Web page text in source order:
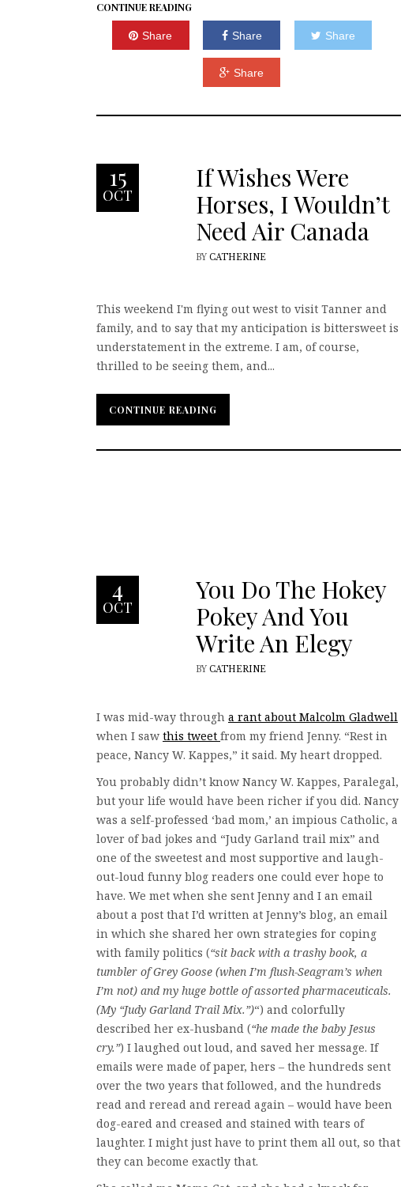
CONTINUE READING
Share Share Share
Share
15
OCT
If Wishes Were
Horses, I Wouldn’t
Need Air Canada
BY CATHERINE
This weekend I'm flying out west to visit Tanner and
family, and to say that my anticipation is bittersweet is
understatement in the extreme. I am, of course,
thrilled to be seeing them, and...
CONTINUE READING
CONTINUE READING
4
OCT
You Do The Hokey
Pokey And You
Write An Elegy
BY CATHERINE
I was mid-way through a rant about Malcolm Gladwell
when I saw this tweet from my friend Jenny. “Rest in
peace, Nancy W. Kappes,” it said. My heart dropped.
You probably didn’t know Nancy W. Kappes, Paralegal,
but your life would have been richer if you did. Nancy
was a self-professed ‘bad mom,’ an impious Catholic, a
lover of bad jokes and “Judy Garland trail mix” and
one of the sweetest and most supportive and laugh-
out-loud funny blog readers one could ever hope to
have. We met when she sent Jenny and I an email
about a post that I’d written at Jenny’s blog, an email
in which she shared her own strategies for coping
with family politics (“sit back with a trashy book, a
tumbler of Grey Goose (when I’m flush-Seagram’s when
I’m not) and my huge bottle of assorted pharmaceuticals.
(My “Judy Garland Trail Mix.”)“) and colorfully
described her ex-husband (“he made the baby Jesus
cry.”) I laughed out loud, and saved her message. If
emails were made of paper, hers – the hundreds sent
over the two years that followed, and the hundreds
read and reread and reread again – would have been
dog-eared and creased and stained with tears of
laughter. I might just have to print them all out, so that
they can become exactly that.